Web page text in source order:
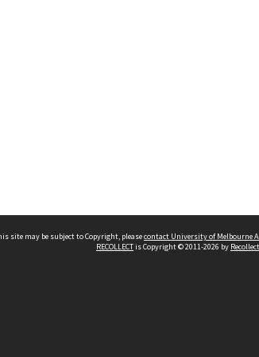
site may be subject to Copyright, pleasecontact University of Melbourne
RECOLLECTis Copyright © 2011-2026 by